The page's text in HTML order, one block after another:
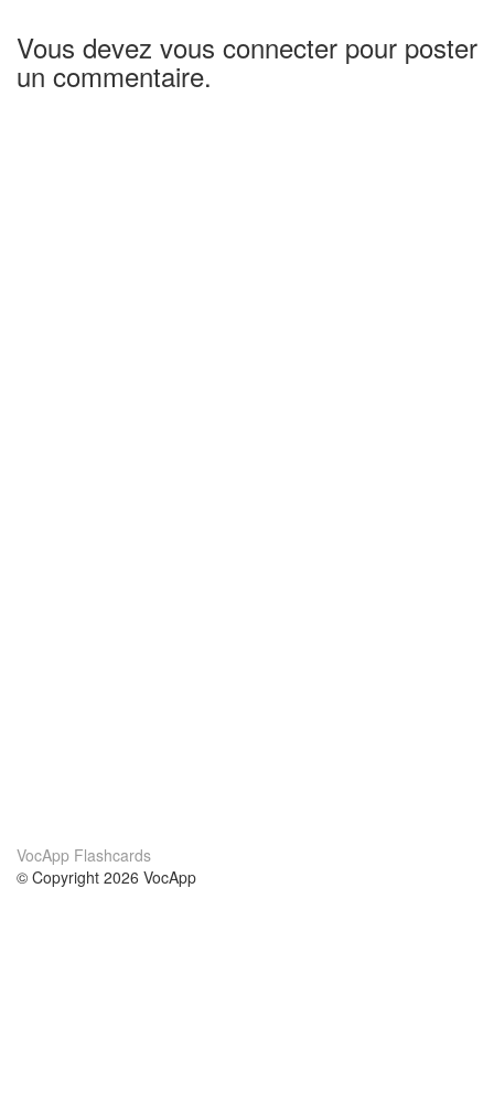
Vous devez vous connecter pour poster
un commentaire.
VocApp Flashcards
© Copyright 2026 VocApp